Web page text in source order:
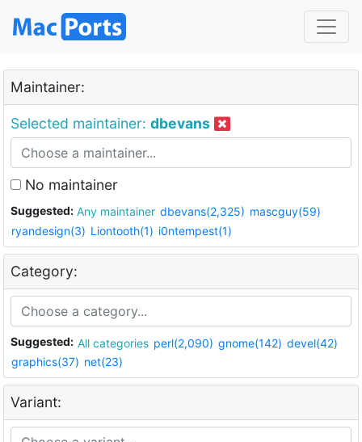
Maintainer:
Selected maintainer: dbevans
No maintainer
Suggested: Any maintainer dbevans(2,325) mascguy(59)
ryandesign(3) Liontooth(1) i0ntempest(1)
Category:
Suggested: All categories perl(2,090) gnome(142) devel(42)
graphics(37) net(23)
Variant: